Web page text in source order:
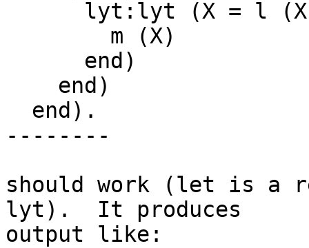
--------
should work (let is a
lyt).  It produces
output like: